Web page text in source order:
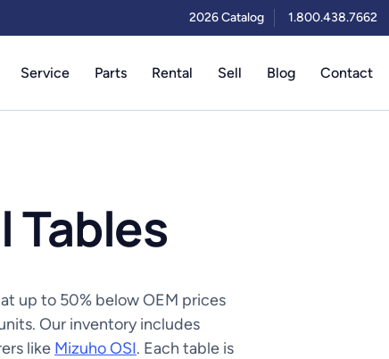
2026 Catalog 1.800.438.7662
Service Parts Rental Sell Blog Contact
Tables
up to 50% below OEM prices
Our inventory includes
like Mizuho OSI. Each table is